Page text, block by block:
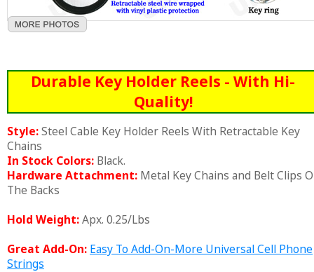
Durable Key Holder Reels - With Hi-
Quality!
Style:Steel Cable Key Holder Reels With Retractable Key
Chains
In Stock Colors: Black.
Hardware Attachment: Metal Key Chains and Belt Clips
The Backs
Hold Weight:Apx. 0.25/Lbs
Great Add-On: Easy To Add-On-More Universal Cell Phone
Strings